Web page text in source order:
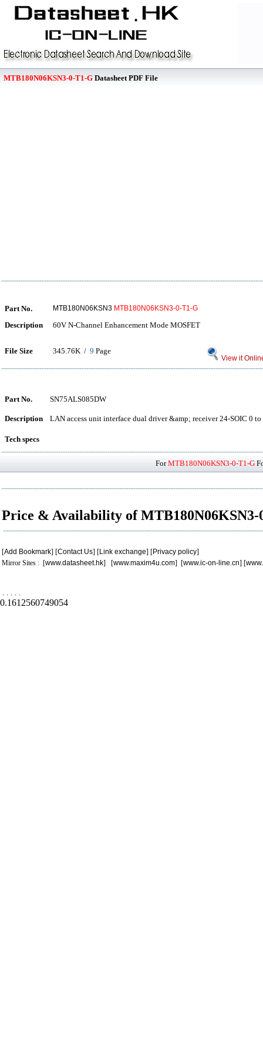
MTB180N06KSN3-0-T1-G Datasheet PDF File
Part No. MTB180N06KSN3 MTB180N06KSN3-0-T1-G
Description 60V N-Channel Enhancement Mode MOSFET
File Size 345.76K / 9 Page
View it
Part No. SN75ALS085DW
Description LAN access unit interface dual driver &amp; receiver 24-SOIC 0 to
Tech specs
ForMTB180N06KSN3-0-T1-G
Price & Availability of
[Add Bookmark] [Contact Us] [Link exchange] [Privacy policy]
Mirror Sites : [www.datasheet.hk] [www.maxim4u.com] [www.ic-on-line.cn] [
. . . . .
0.1612560749054